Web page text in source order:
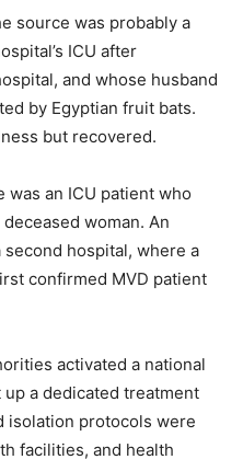
source was probably a
ICU after
and whose husband
by Egyptian fruit bats.
but recovered.
an ICU patient who
woman. An
hospital, where a
confirmed MVD patient
activated a national
a dedicated treatment
isolation protocols were
facilities, and health